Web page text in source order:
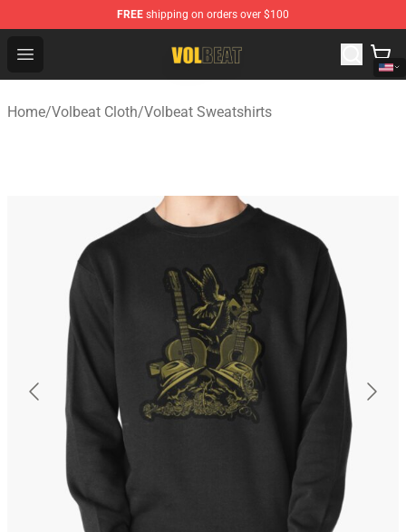
FREE shipping on orders over $100
Open menu
Volbeat Shop - Official Volbeat Merchandise Store
Home/Volbeat Cloth/Volbeat Sweatshirts